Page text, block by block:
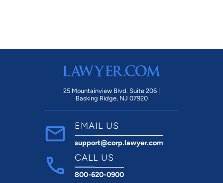
25 Mountainview Blvd. Suite 206 |
Basking Ridge, NJ 07920
EMAIL US
support@corp.lawyer.com
CALL US
800-620-0900